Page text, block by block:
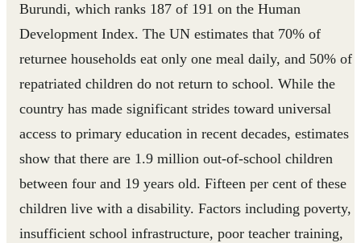
Burundi, which ranks 187 of 191 on the Human
Development Index. The UN estimates that 70% of
returnee households eat only one meal daily, and 50% of
repatriated children do not return to school. While the
country has made significant strides toward universal
access to primary education in recent decades, estimates
show that there are 1.9 million out-of-school children
between four and 19 years old. Fifteen per cent of these
children live with a disability. Factors including poverty,
insufficient school infrastructure, poor teacher training,